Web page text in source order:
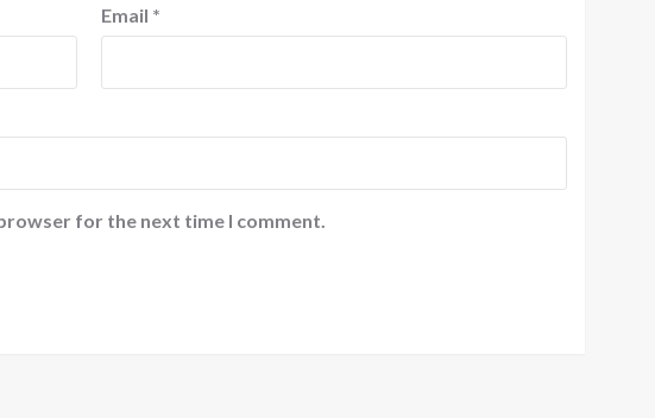
Email *
for the next time I comment.